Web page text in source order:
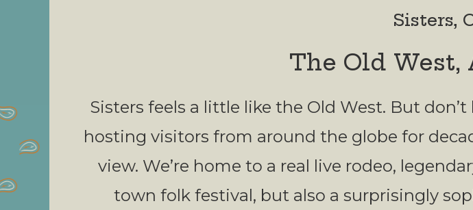
Sisters,
The Old West,
Sisters feels a little like the Old West. But
hosting visitors from around the globe for
view. We’re home to a real live rodeo,
town folk festival, but also a surprisingly